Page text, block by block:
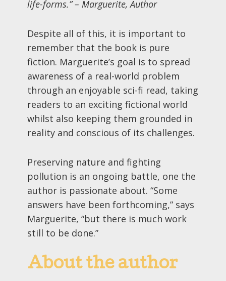
life-forms.”– Marguerite, Author
Despite all of this, it is important to
remember that the book is pure
fiction. Marguerite’s goal is to spread
awareness of a real-world problem
through an enjoyable sci-fi read, taking
readers to an exciting fictional world
whilst also keeping them grounded in
reality and conscious of its challenges.
Preserving nature and fighting
pollution is an ongoing battle, one the
author is passionate about. “Some
answers have been forthcoming,” says
Marguerite, “but there is much work
still to be done.”
About the author